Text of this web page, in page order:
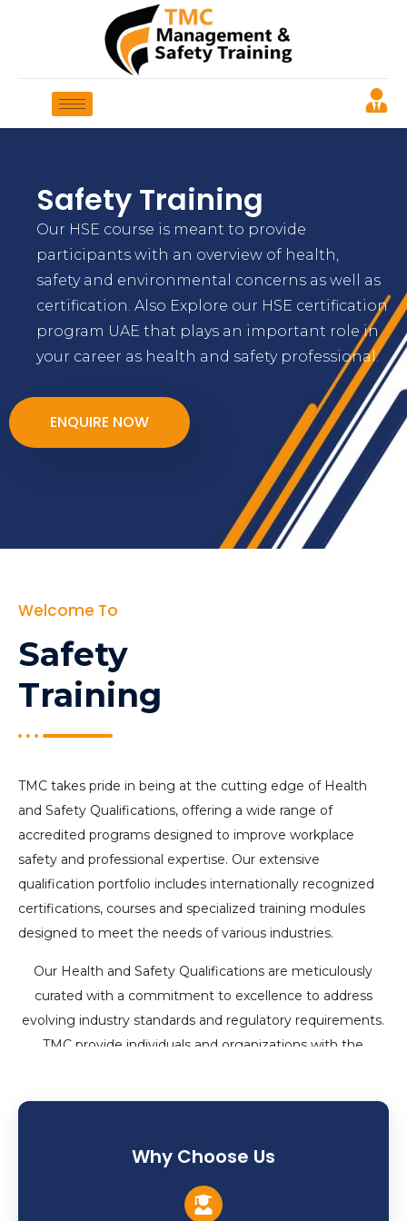
Safety Training
Our HSE course is meant to provide
participants with an overview of health,
safety and environmental concerns as well as
certification. Also Explore our HSE certification
program UAE that plays an important role in
your career as health and safety professional.
ENQUIRE NOW
Welcome To
Safety
Training
TMC takes pride in being at the cutting edge of Health
and Safety Qualifications, offering a wide range of
accredited programs designed to improve workplace
safety and professional expertise. Our extensive
qualification portfolio includes internationally recognized
certifications, courses and specialized training modules
designed to meet the needs of various industries.
Our Health and Safety Qualifications are meticulously
curated with a commitment to excellence to address
evolving industry standards and regulatory requirements.
TMC provide individuals and organizations with the
Our programs cater to a wide range of skill levels and
and Fire Safety to advanced courses like Occupational
Why Choose Us